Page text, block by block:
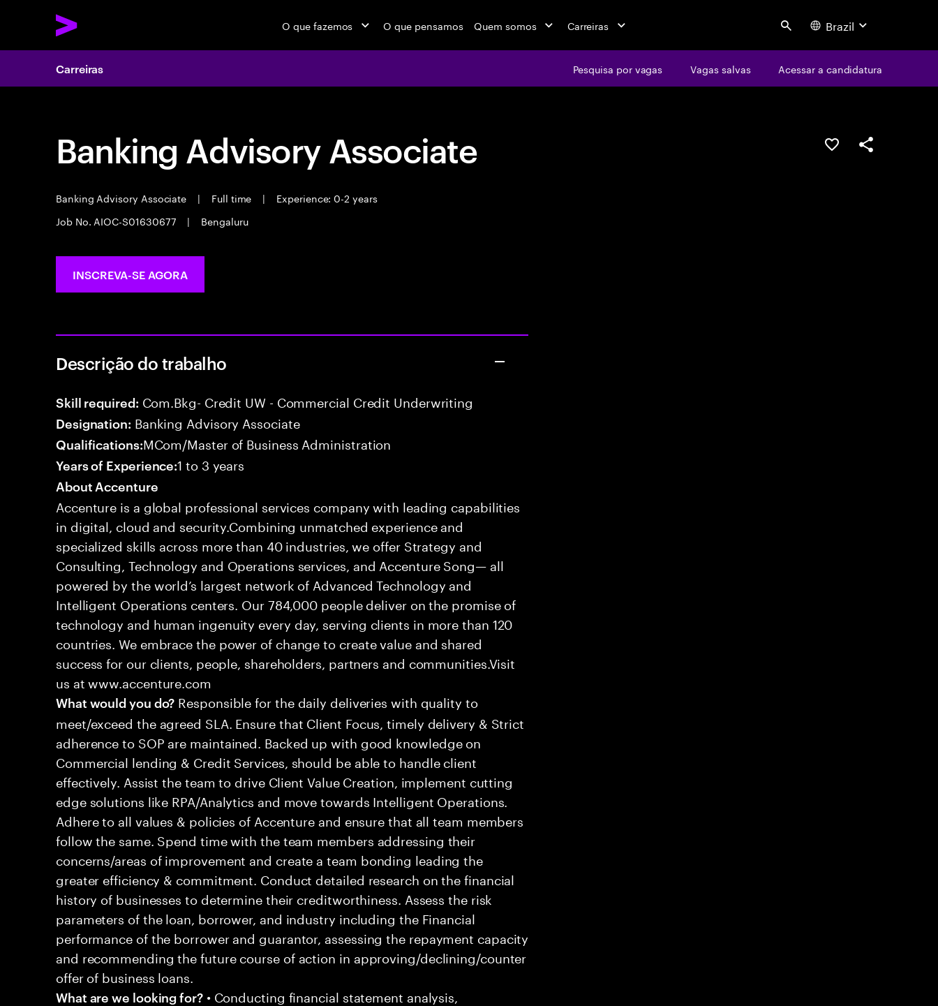
O que fazemos O que pensamos Quem somos Carreiras Search Brazil
Carreiras Pesquisa por vagas Vagas salvas Acessar a candidatura
Banking Advisory Associate
Banking Advisory Associate | Full time |
Experience: 0-2 years
Job No. AIOC-S01630677
| Bengaluru
SALVAR VAGACOMPARTILHE
INSCREVA-SE AGORA
Descrição do trabalho
Skill required: Com.Bkg- Credit UW - Commercial Credit Underwriting
Designation: Banking Advisory Associate
Qualifications:MCom/Master of Business Administration
Years of Experience:1 to 3 years
About Accenture
Accenture is a global professional services company with leading capabilities
in digital, cloud and security.Combining unmatched experience and
specialized skills across more than 40 industries, we offer Strategy and
Consulting, Technology and Operations services, and Accenture Song— all
powered by the world’s largest network of Advanced Technology and
Intelligent Operations centers. Our 784,000 people deliver on the promise of
technology and human ingenuity every day, serving clients in more than 120
countries. We embrace the power of change to create value and shared
success for our clients, people, shareholders, partners and communities.Visit
us at www.accenture.com
What would you do? Responsible for the daily deliveries with quality to
meet/exceed the agreed SLA. Ensure that Client Focus, timely delivery & Strict
adherence to SOP are maintained. Backed up with good knowledge on
Commercial lending & Credit Services, should be able to handle client
effectively. Assist the team to drive Client Value Creation, implement cutting
edge solutions like RPA/Analytics and move towards Intelligent Operations.
Adhere to all values & policies of Accenture and ensure that all team members
follow the same. Spend time with the team members addressing their
concerns/areas of improvement and create a team bonding leading the
greater efficiency & commitment. Conduct detailed research on the financial
history of businesses to determine their creditworthiness. Assess the risk
parameters of the loan, borrower, and industry including the Financial
performance of the borrower and guarantor, assessing the repayment capacity
and recommending the future course of action in approving/declining/counter
offer of business loans.
What are we looking for?• Conducting financial statement analysis,